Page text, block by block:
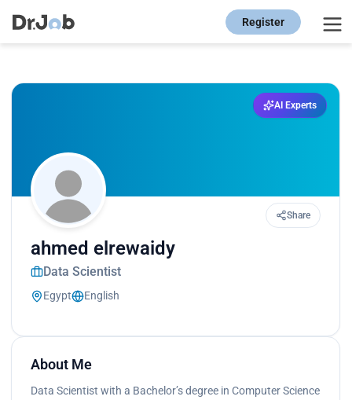
Register
AI Experts
Share
ahmed elrewaidy
Data Scientist
Egypt English
About Me
Data Scientist with a Bachelor’s degree in Computer Science